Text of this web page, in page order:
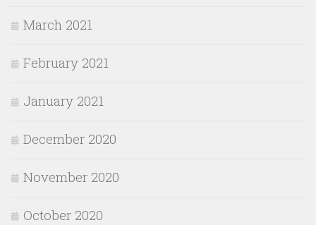
March 2021
February 2021
January 2021
December 2020
November 2020
October 2020